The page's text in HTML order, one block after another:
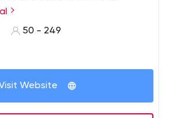
50 - 249
Website